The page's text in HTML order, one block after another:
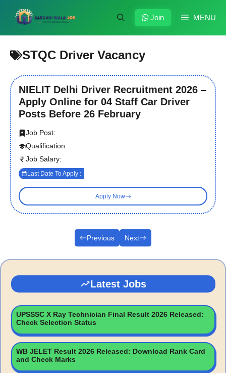
content
MENU
Join
STQC Driver Vacancy
NIELIT Delhi Driver Recruitment 2026 –
Apply Online for 04 Staff Car Driver
Posts Before 26 February
Job Post:
Qualification:
Job Salary:
Last Date To Apply :
Apply Now
Previous Next
Latest Jobs
UPSSSC X Ray Technician Final Result 2026 Released:
Check Selection Status
WB JELET Result 2026 Released: Download Rank Card
and Check Marks